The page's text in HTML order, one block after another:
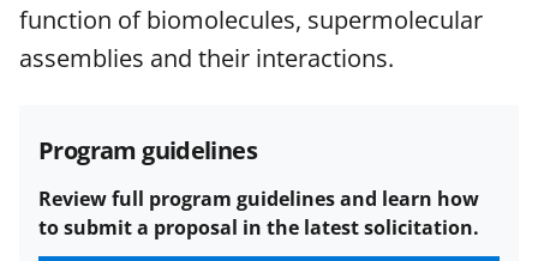
NSF grants and cooperative
agreements are subject to the
applicable set of NSFaward terms
funded projects.
function of biomolecules, supermolecular
assemblies and their interactions.
Program guidelines
Review full program guidelines and learn how
to submit a proposal in the latest solicitation.